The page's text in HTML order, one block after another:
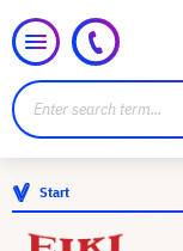
Start